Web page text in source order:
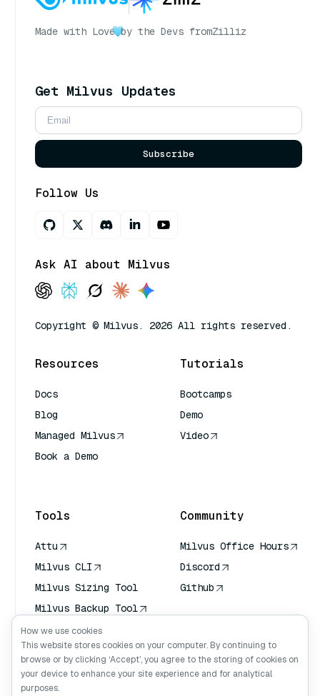
Made with Love by the Devs fromZilliz
Get Milvus Updates
Subscribe
Follow Us
Ask AI about Milvus
Copyright © Milvus. 2026 All rights reserved.
Resources
Docs
Blog
Managed Milvus
Book a Demo
Tutorials
Bootcamps
Demo
Video
Tools
Attu
Milvus CLI
Milvus Sizing Tool
Milvus Backup Tool
Vector Transport
Service (VTS)
Deep Searcher
Claude Context
Community
Milvus Office Hours
Discord
Github
How we use cookies
This website stores cookies on your computer. By continuing to
browse or by clicking ‘Accept’, you agree to the storing of cookies on
your device to enhance your site experience and for analytical
purposes.